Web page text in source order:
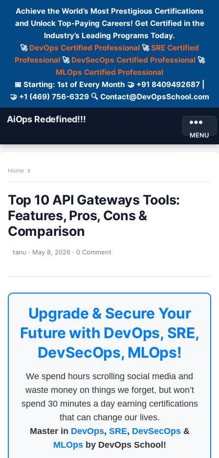
Achieve the World’s Most Prestigious Certifications
and Unlock Top-Paying Careers! Get Certified in the
Industry’s Leading Programs Today.
🚀 DevOps Certified Professional 🚀SRE Certified
Professional🚀 DevSecOps Certified Professional🚀
MLOps Certified Professional
📅 Starting: 1st of Every Month 🤝 +91 8409492687 |
🤝 +1 (469) 756-6329 🔍 Contact@DevOpsSchool.com
AiOps Redefined!!!
MENU
Home
Top 10 API Gateways Tools:
Features, Pros, Cons &
Comparison
tanu · May 8, 2026 · 0 Comment
Upgrade & Secure Your
Future with DevOps, SRE,
DevSecOps, MLOps!
We spend hours scrolling social media and
waste money on things we forget, but won’t
spend 30 minutes a day earning certifications
that can change our lives.
Master in DevOps, SRE, DevSecOps&
MLOpsby DevOps School!